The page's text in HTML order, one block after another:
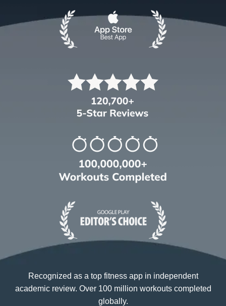
Recognized as a top fitness app in independent
academic review. Over 100 million workouts completed
globally.